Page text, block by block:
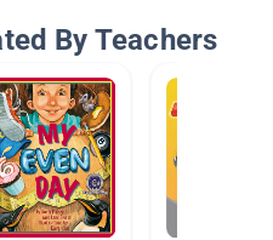
By Teachers